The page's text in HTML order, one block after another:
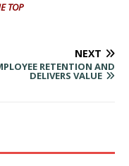
TOP
NEXT
RETENTION AND
DELIVERS VALUE